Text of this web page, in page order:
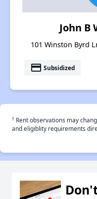
John B
101 Winston Byrd
payment Subsidized
† Rent observations may
and eligiblity requirements